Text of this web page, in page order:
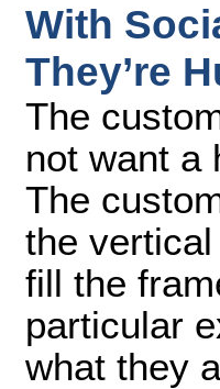
With
They’re
The
not want a
The
the
fill the
particular
what they